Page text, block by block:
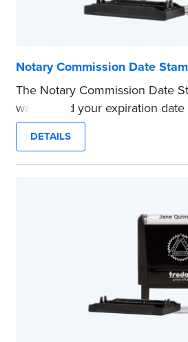
Notary Commission Date
The Notary Commission Date
way to add your expiration
you’re notarizing. Customized
commission expiration date and
stamp saves you from writing
DETAILS